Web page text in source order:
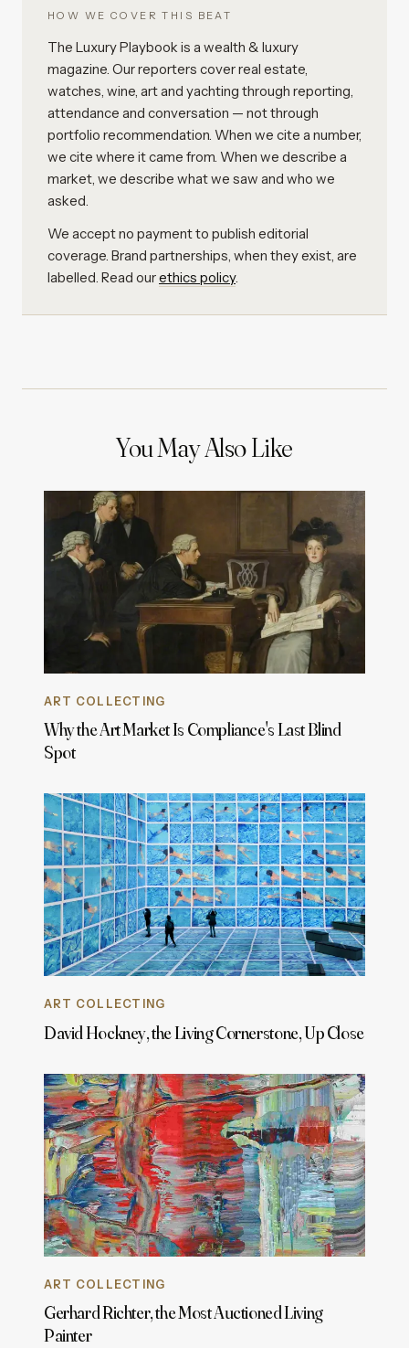
HOW WE COVER THIS BEAT
The Luxury Playbook is a wealth & luxury
magazine. Our reporters cover real estate,
watches, wine, art and yachting through reporting,
attendance and conversation — not through
portfolio recommendation. When we cite a number,
we cite where it came from. When we describe a
market, we describe what we saw and who we
asked.
We accept no payment to publish editorial
coverage. Brand partnerships, when they exist, are
labelled. Read ourethics policy.
You May Also Like
ART COLLECTING
Why the Art Market Is Compliance's Last Blind
Spot
ART COLLECTING
David Hockney, the Living Cornerstone, Up Close
ART COLLECTING
Gerhard Richter, the Most Auctioned Living
Painter